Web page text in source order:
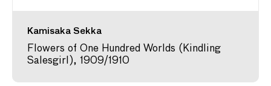
Kamisaka Sekka
Flowers of One Hundred Worlds (Kindling
Salesgirl), 1909/1910